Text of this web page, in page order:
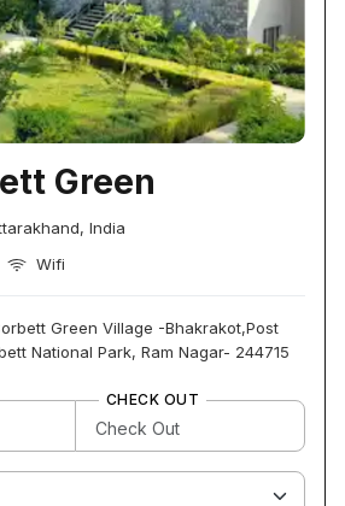
Green
India
Wifi
Green Village -Bhakrakot,Post
National Park, Ram Nagar- 244715
CHECK OUT